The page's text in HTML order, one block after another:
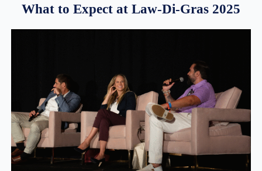
What to Expect at Law-Di-Gras 2025